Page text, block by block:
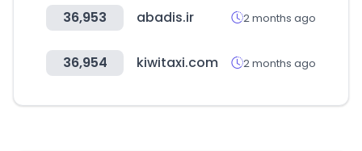
36,953 abadis.ir 2 months ago
36,954 kiwitaxi.com 2 months ago